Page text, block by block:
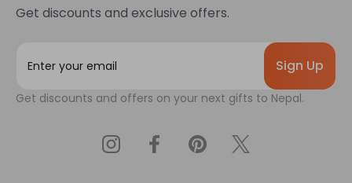
Get discounts and exclusive offers.
iGet discounts and offers on your next gifts to Nepal.